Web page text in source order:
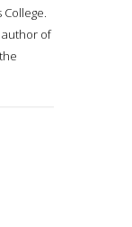
author of